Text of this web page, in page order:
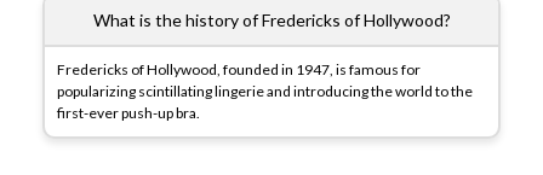
What is the history of Fredericks of Hollywood?
Fredericks of Hollywood, founded in 1947, is famous for
popularizing scintillating lingerie and introducing the world to the
first-ever push-up bra.